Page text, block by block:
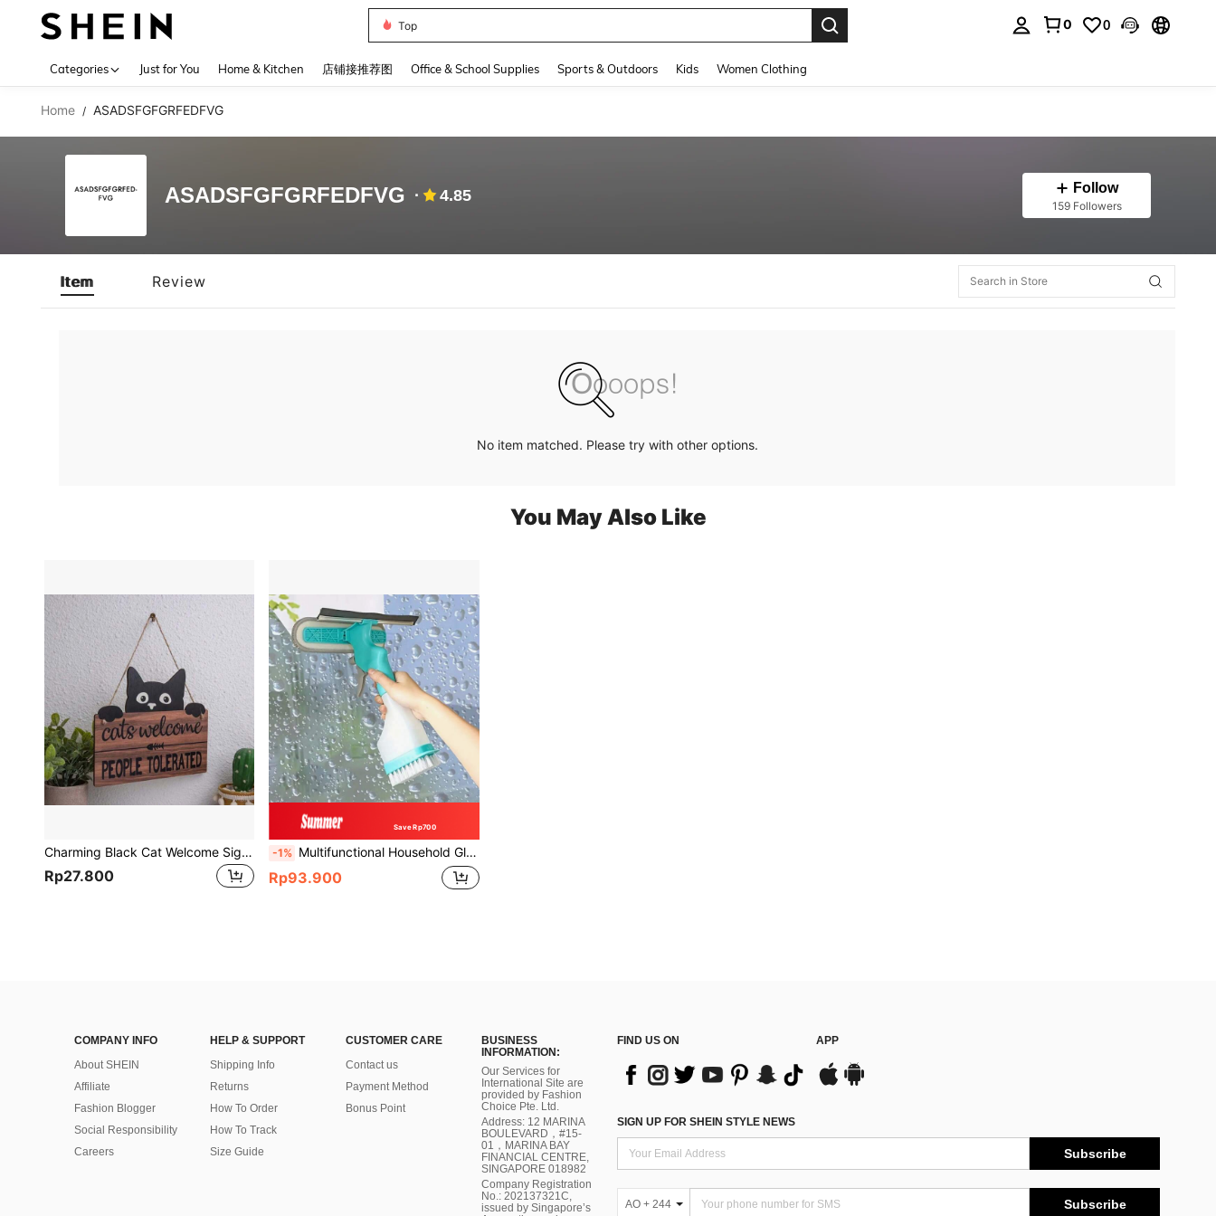
Top
0 0
Categories Just for You Home & Kitchen 店铺接推荐图 Office & School Supplies Sports & Outdoors Kids Women Clothing
Home / ASADSFGFGRFEDFVG
ASADSFGFGRFEDFVG 4.85 Follow
159 Followers
Item Review
No item matched. Please try with other options.
You May Also Like
Charming Black Cat Welcome Sign - Wooden Door Hanger For Home & Office Decor, Contemporary Style,Home Decor ,Room Decor,Wall Decor Gifts Birthday Graduation
Rp27.800
Save Rp700
-1% Multifunctional Household Glass Cleaning Brush With Double Sided, Scraper, Sponge, Floor Scrubber & Spray Bottle, All-In-One Cleaning Tool
Rp93.900
COMPANY INFO
About SHEIN
Affiliate
Fashion Blogger
Social Responsibility
Careers
HELP & SUPPORT
Shipping Info
Returns
How To Order
How To Track
Size Guide
CUSTOMER CARE
Contact us
Payment Method
Bonus Point
BUSINESS
INFORMATION:
Our Services for
International Site are
provided by Fashion
Choice Pte. Ltd.
Address: 12 MARINA
BOULEVARD，#15-
01，MARINA BAY
FINANCIAL CENTRE,
SINGAPORE 018982
Company Registration
No.: 202137321C,
issued by Singapore’s
FIND US ON APP
SIGN UP FOR SHEIN STYLE NEWS
Subscribe
AO + 244 Subscribe